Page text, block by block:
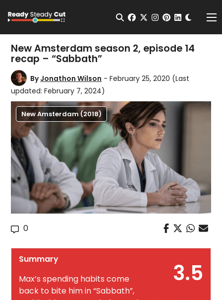
Open Search
facebook
twitterinstagram
pinterest
New Amsterdam season 2, episode 14
recap – “Sabbath”
ByJonathon Wilson - February 25, 2020 (Last
updated: February 7, 2024)
New Amsterdam (2018)
0
3.5
Summary
Max’s spending habits come
back to bite him in “Sabbath”,